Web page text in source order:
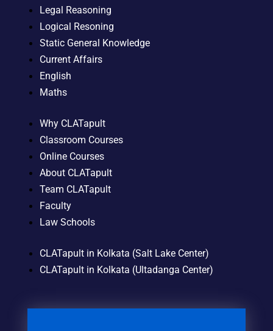
Legal Reasoning
Logical Resoning
Static General Knowledge
Current Affairs
English
Maths
Why CLATapult
Classroom Courses
Online Courses
About CLATapult
Team CLATapult
Faculty
Law Schools
CLATapult in Kolkata (Salt Lake Center)
CLATapult in Kolkata (Ultadanga Center)